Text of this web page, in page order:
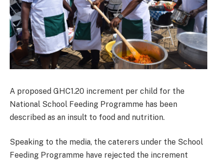
A proposed GHC1.20 increment per child for the
National School Feeding Programme has been
described as an insult to food and nutrition.
Speaking to the media, the caterers under the School
Feeding Programme have rejected the increment